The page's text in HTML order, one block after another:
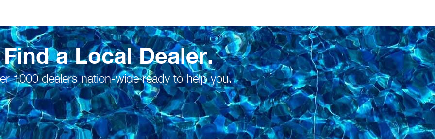
Find a Local Dealer.
1000 dealers nation-wide ready to help you.